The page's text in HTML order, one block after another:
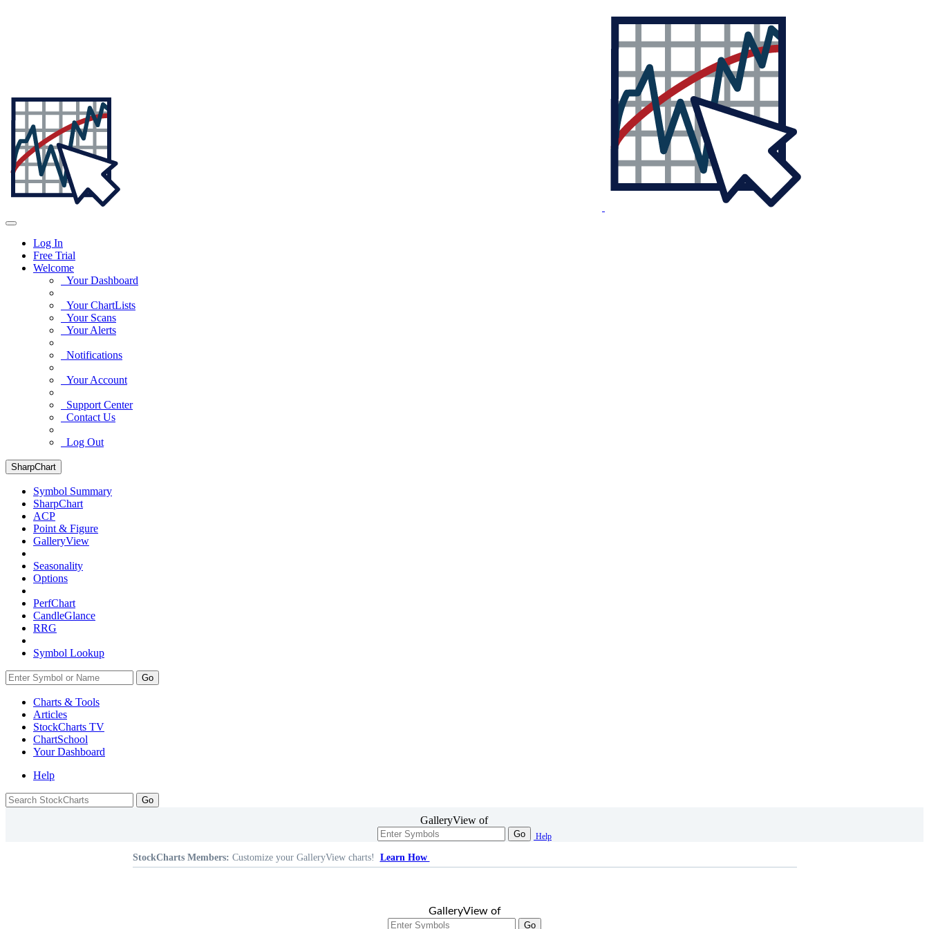
Log In
Free Trial
Welcome
Your Dashboard
Your ChartLists
Your Scans
Your Alerts
Notifications
Your Account
Support Center
Contact Us
Log Out
SharpChart
Symbol Summary
SharpChart
ACP
Point & Figure
GalleryView
Seasonality
Options
PerfChart
CandleGlance
RRG
Symbol Lookup
Go
Charts & Tools
Articles
StockCharts TV
ChartSchool
YourDashboard
Help
GalleryView of
Go Help
StockCharts Members: Customize your GalleryView charts! Learn How
GalleryView of
Go